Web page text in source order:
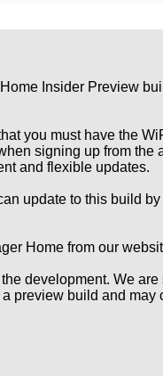
Insider Preview
you must have the
signing up from
and flexible updates.
update to this build by
Home from our
development. We
preview build and